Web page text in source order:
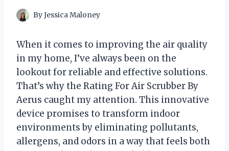
ByJessica Maloney
When it comes to improving the air quality
in my home, I’ve always been on the
lookout for reliable and effective solutions.
That’s why the Rating For Air Scrubber By
Aerus caught my attention. This innovative
device promises to transform indoor
environments by eliminating pollutants,
allergens, and odors in a way that feels both